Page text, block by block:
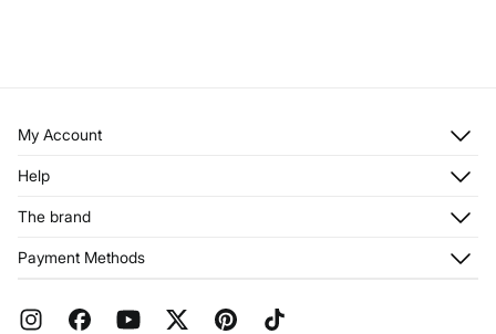
My Account
Register
My Addresses
Help
Returns and cancellation
FAQ
The brand
Franchises
Work with us
Payment Methods